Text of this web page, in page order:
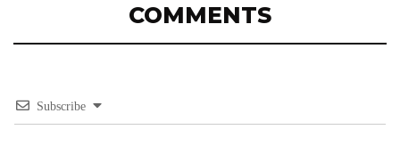
COMMENTS
Subscribe